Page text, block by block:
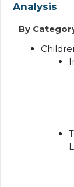
Analysis
By